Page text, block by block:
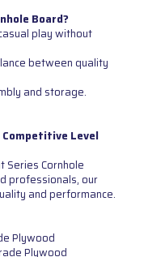
Board?
play without
between quality
and storage.
Competitive Level
Series Cornhole
professionals, our
and performance.
Plywood
Plywood